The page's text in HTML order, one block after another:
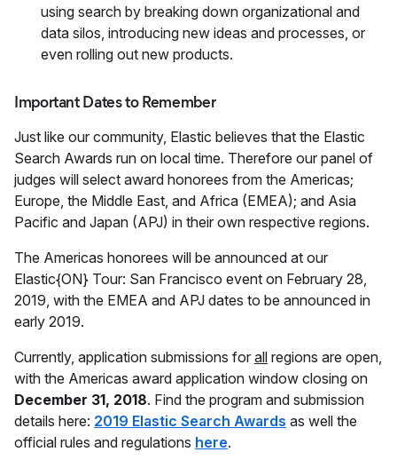
using search by breaking down organizational and
data silos, introducing new ideas and processes, or
even rolling out new products.
Important Dates to Remember
Just like our community, Elastic believes that the Elastic
Search Awards run on local time. Therefore our panel of
judges will select award honorees from the Americas;
Europe, the Middle East, and Africa (EMEA); and Asia
Pacific and Japan (APJ) in their own respective regions.
The Americas honorees will be announced at our
Elastic{ON} Tour: San Francisco event on February 28,
2019, with the EMEA and APJ dates to be announced in
early 2019.
Currently, application submissions for all regions are open,
with the Americas award application window closing on
December 31, 2018. Find the program and submission
details here: 2019 Elastic Search Awards as well the
official rules and regulations here.